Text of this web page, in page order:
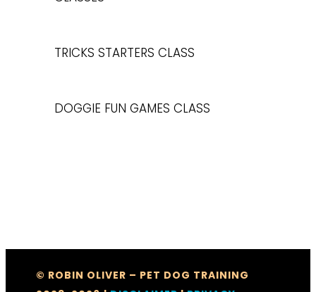
TRICKS STARTERS CLASS
DOGGIE FUN GAMES CLASS
© ROBIN OLIVER – PET DOG TRAINING